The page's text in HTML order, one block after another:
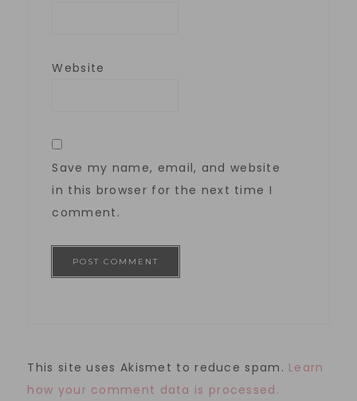
Website
Save my name, email, and website
in this browser for the next time I
comment.
This site uses Akismet to reduce spam. Learn
how your comment data is processed.